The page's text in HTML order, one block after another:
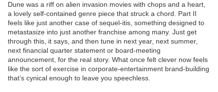
Dune was a riff on alien invasion movies with chops and a heart,
a lovely self-contained genre piece that struck a chord. Part II
feels like just another case of sequel-itis, something designed to
metastasize into just another franchise among many. Just get
through this, it says, and then tune in next year, next summer,
next financial quarter statement or board-meeting
announcement, for the real story. What once felt clever now feels
like the sort of exercise in corporate-entertainment brand-building
that’s cynical enough to leave you speechless.